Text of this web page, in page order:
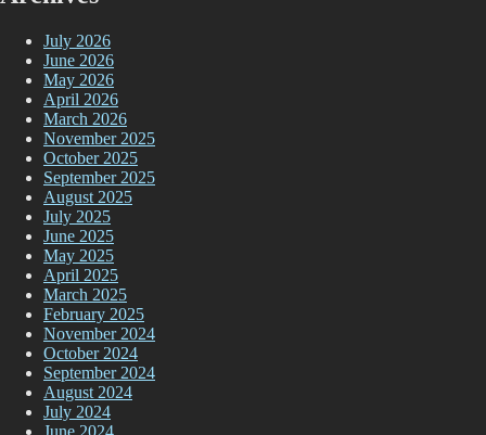
July 2026
June 2026
May 2026
April 2026
March 2026
November 2025
October 2025
September 2025
August 2025
July 2025
June 2025
May 2025
April 2025
March 2025
February 2025
November 2024
October 2024
September 2024
August 2024
July 2024
June 2024